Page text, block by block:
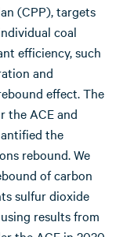
(CPP), targets
coal
efficiency, such
and
effect. The
the ACE and
the
rebound. We
of carbon
sulfur dioxide
results from